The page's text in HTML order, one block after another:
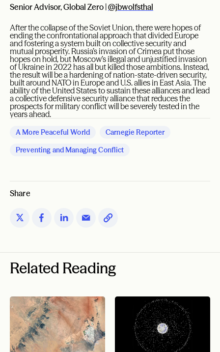
Senior Advisor, Global Zero | @jbwolfsthal
After the collapse of the Soviet Union, there were hopes of
ending the confrontational approach that divided Europe
and fostering a system built on collective security and
mutual prosperity. Russia’s invasion of Crimea put those
hopes on hold, but Moscow’s illegal and unjustified invasion
of Ukraine in 2022 has all but killed those ambitions. Instead,
the result will be a hardening of nation-state-driven security,
built around NATO in Europe and U.S. allies in East Asia. The
ability of the United States to sustain these alliances and lead
a collective defensive security alliance that reduces the
prospects for military conflict will be severely tested in the
years ahead.
A More Peaceful World
Carnegie Reporter
Preventing and Managing Conflict
Share
Related Reading